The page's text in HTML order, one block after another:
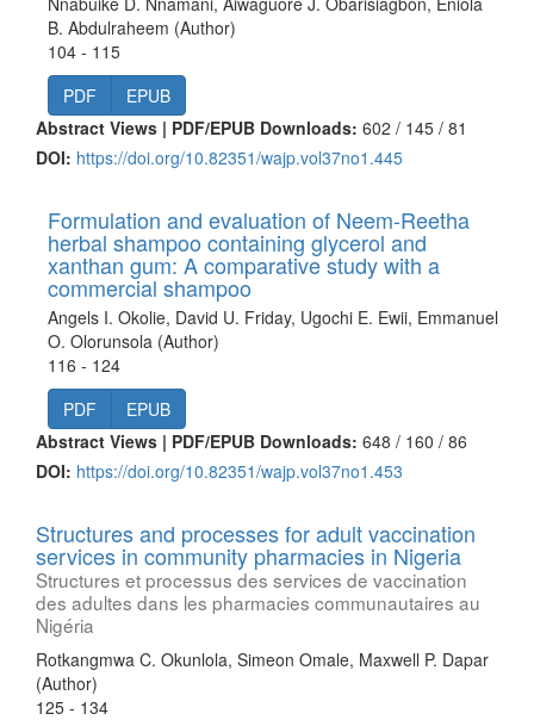
B. Abdulraheem (Author)
104 - 115
PDF
EPUB
Abstract Views | PDF/EPUB Downloads: 602 / 145 / 81
DOI: https://doi.org/10.82351/wajp.vol37no1.445
Formulation and evaluation of Neem-Reetha
herbal shampoo containing glycerol and
xanthan gum: A comparative study with a
commercial shampoo
Angels I. Okolie, David U. Friday, Ugochi E. Ewii, Emmanuel
O. Olorunsola (Author)
116 - 124
PDF
EPUB
Abstract Views | PDF/EPUB Downloads: 648 / 160 / 86
DOI: https://doi.org/10.82351/wajp.vol37no1.453
Structures and processes for adult vaccination
services in community pharmacies in Nigeria
Structures et processus des services de vaccination
des adultes dans les pharmacies communautaires au
Nigéria
Rotkangmwa C. Okunlola, Simeon Omale, Maxwell P. Dapar
(Author)
125 - 134